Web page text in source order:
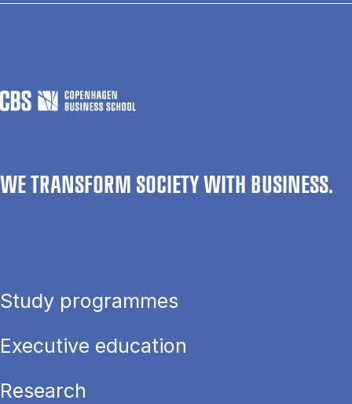
WE TRANSFORM SOCIETY WITH BUSINESS.
Study programmes
Executive education
Research